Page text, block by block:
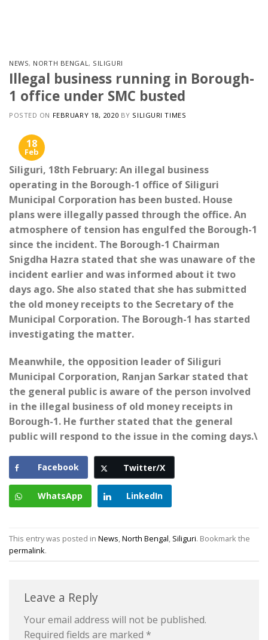
NEWS, NORTH BENGAL, SILIGURI
Illegal business running in Borough-
1 office under SMC busted
POSTED ON FEBRUARY 18, 2020 BY SILIGURI TIMES
18
Feb
Siliguri, 18th February: An illegal business
operating in the Borough-1 office of Siliguri
Municipal Corporation has been busted. House
plans were illegally passed through the office. An
atmosphere of tension has engulfed the Borough-1
since the incident. The Borough-1 Chairman
Snigdha Hazra stated that she was unaware of the
incident earlier and was informed about it two
days ago. She also stated that she has submitted
the old money receipts to the Secretary of the
Municipal Corporation. The Borough-1 has started
investigating the matter.
Meanwhile, the opposition leader of Siliguri
Municipal Corporation, Ranjan Sarkar stated that
the general public is aware of the person involved
in the illegal business of old money receipts in
Borough-1. He further stated that the general
public will respond to the issue in the coming days.\
Facebook Twitter/X
WhatsApp LinkedIn
This entry was posted in News,North Bengal, Siliguri. Bookmark the
permalink.
Leave a Reply
Your email address will not be published.
Required fields are marked *